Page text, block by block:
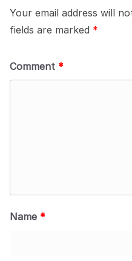
Your email address will
fields are marked *
Comment *
Name *